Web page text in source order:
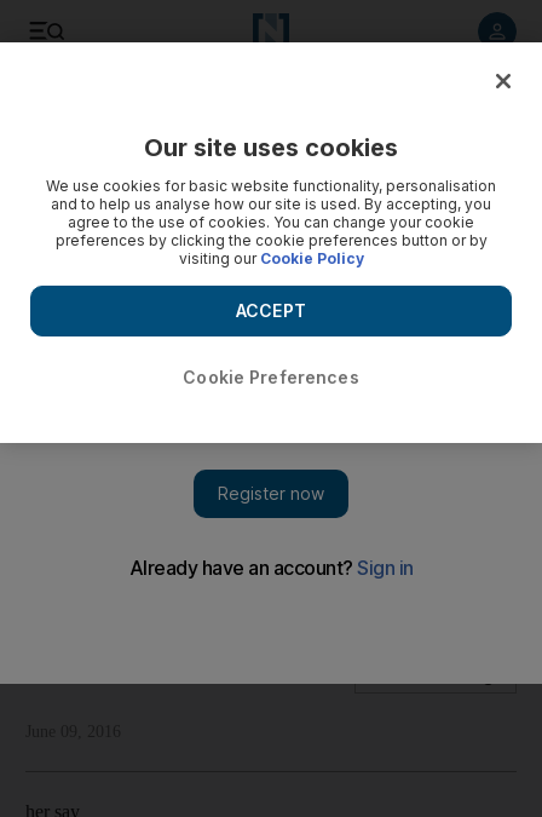
There’s often a gap in the way we talk about Ramadan and
her say
Our site uses cookies
We use cookies for basic website functionality, personalisation
and to help us analyse how our site is used. By accepting, you
agree to the use of cookies. You can change your cookie
preferences by clicking the cookie preferences button or by
visiting our Cookie Policy
Cookie Preferences
ACCEPT